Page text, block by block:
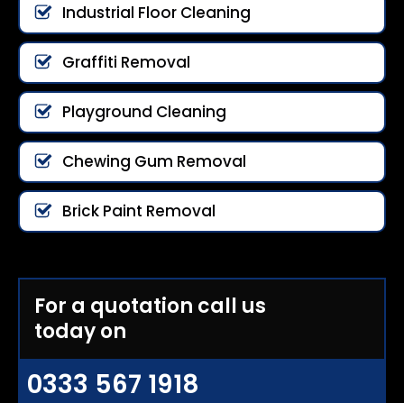
Industrial Floor Cleaning
Graffiti Removal
Playground Cleaning
Chewing Gum Removal
Brick Paint Removal
For a quotation call us
today on
0333 567 1918